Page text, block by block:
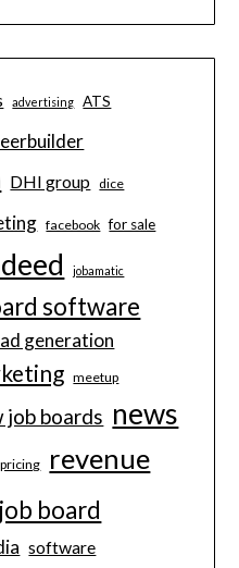
advertising ATS
DHI group dice
facebook for sale
jobamatic
software
generation
meetup
job boards news
pricing revenue
board
software